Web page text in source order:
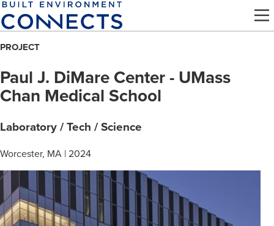
Skip
to
content
PROJECT
Paul J. DiMare Center - UMass
Chan Medical School
Laboratory / Tech / Science
Worcester, MA | 2024